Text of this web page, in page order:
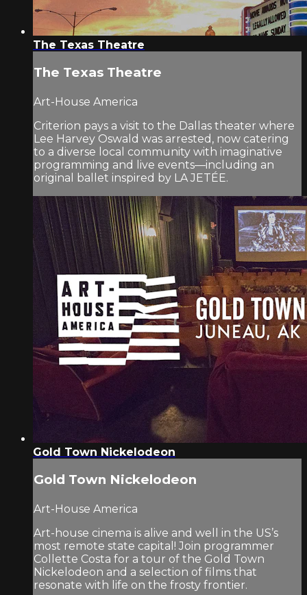
The Texas Theatre
The Texas Theatre
Art-House America
Criterion pays a visit to the Dallas theater where
Lee Harvey Oswald was arrested, now catering
to a diverse local community with imaginative
programming and live events—including an
original ballet inspired by LA JETÉE.
Gold Town Nickelodeon
Gold Town Nickelodeon
Art-House America
Art-house cinema is alive and well in the US’s
most remote state capital! Join programmer
Collette Costa for a tour of the Gold Town
Nickelodeon and a selection of films that
resonate with life on the frosty frontier.